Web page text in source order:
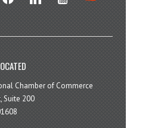
Chamber of Commerce
Suite 200